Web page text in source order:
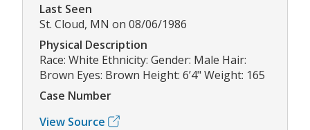
Last Seen
St. Cloud, MN on 08/06/1986
Physical Description
Race: White Ethnicity: Gender: Male Hair:
Brown Eyes: Brown Height: 6’4" Weight: 165
Case Number
View Source